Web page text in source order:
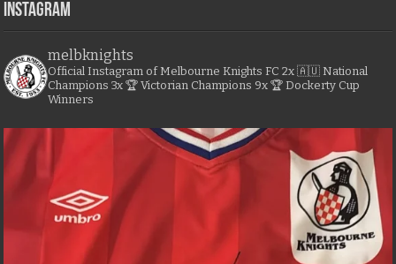
Instagram
melbknights
Official Instagram of Melbourne Knights FC 2x 🇦🇺 National
Champions 3x 🏆 Victorian Champions 9x 🏆 Dockerty Cup
Winners